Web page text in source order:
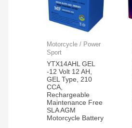
Motorcycle / Power
Sport
YTX14AHL GEL
-12 Volt 12 AH,
GEL Type, 210
CCA,
Rechargeable
Maintenance Free
SLA AGM
Motorcycle Battery